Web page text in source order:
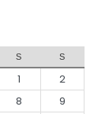
S S
1
2
8
9